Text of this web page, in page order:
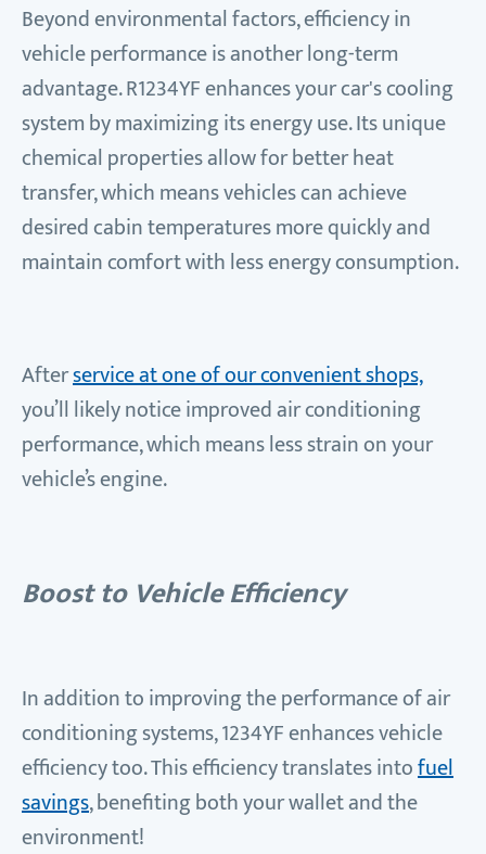
Beyond environmental factors, efficiency in
vehicle performance is another long-term
advantage. R1234YF enhances your car's cooling
system by maximizing its energy use. Its unique
chemical properties allow for better heat
transfer, which means vehicles can achieve
desired cabin temperatures more quickly and
maintain comfort with less energy consumption.
Afterservice at one of our convenient shops,
you’ll likely notice improved air conditioning
performance, which means less strain on your
vehicle’s engine.
Boost to Vehicle Efficiency
In addition to improving the performance of air
conditioning systems, 1234YF enhances vehicle
efficiency too. This efficiency translates intofuel
savings, benefiting both your wallet and the
environment!